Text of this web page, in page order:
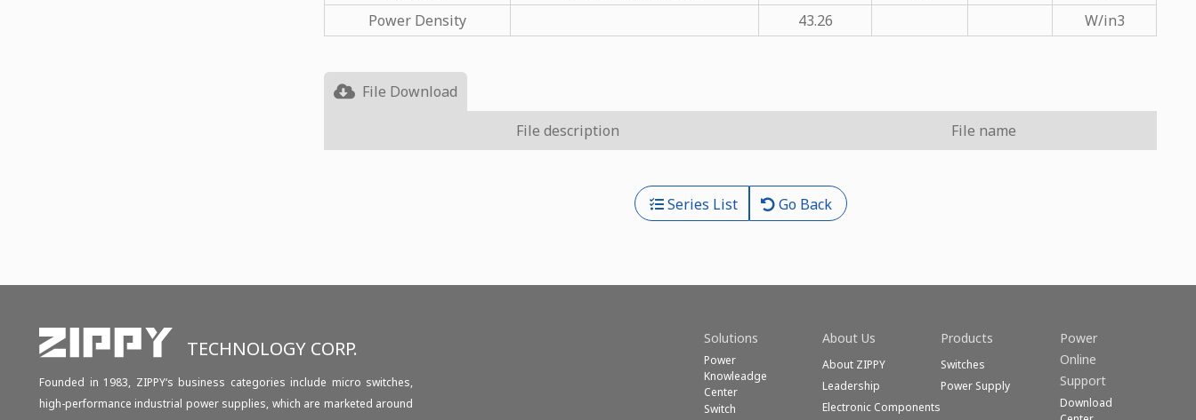
Power Density
43.26 W/in3
File Download
File description
File name
Series List Go Back
TECHNOLOGY CORP.
Founded in 1983, ZIPPY‘s business categories include micro switches,
high-performance industrial power supplies, which are marketed around
Solutions
Power
Knowleadge
Center
Switch
About Us
About ZIPPY
Leadership
Electronic Components
Products
Switches
Power Supply
Power
Online
Support
Download